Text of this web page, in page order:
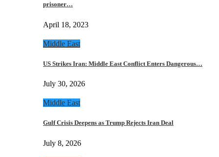
prisoner…
April 18, 2023
Middle East
US Strikes Iran: Middle East Conflict Enters Dangerous…
July 30, 2026
Middle East
Gulf Crisis Deepens as Trump Rejects Iran Deal
July 8, 2026